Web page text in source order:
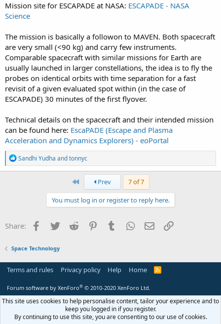
Mission site for ESCAPADE at NASA: ESCAPADE - NASA
Science
The mission is basically a followon to MAVEN. Both spacecraft
are very small (<90 kg) and carry few instruments.
Comparable spacecraft with similar missions for Earth are
usually launched in larger constellations, the idea is to fly the
probes on identical orbits with time separation for a fast
revisit of a given evaluated spot within (in the case of
ESCAPADE) 30 minutes of the first flyover.
Technical details on the spacecraft and their intended mission
can be found here: EscaPADE (Escape and Plasma
Acceleration and Dynamics Explorers) - eoPortal
R
e
a
:
Sandhi Yudha andtonnyc
First Prev 7 of 7
You must log in or register to reply here.
Share: Facebook
TwitterReddit PinterestTumblrWhatsApp
EmailLink
Space Technology
Terms and rules Privacy policy Help Home
R
Forum software by XenForo® © 2010-2020 XenForo Ltd.
This site uses cookies to help personalise content, tailor your experience and to
keep you logged in if you register.
By continuing to use this site, you are consenting to our use of cookies.